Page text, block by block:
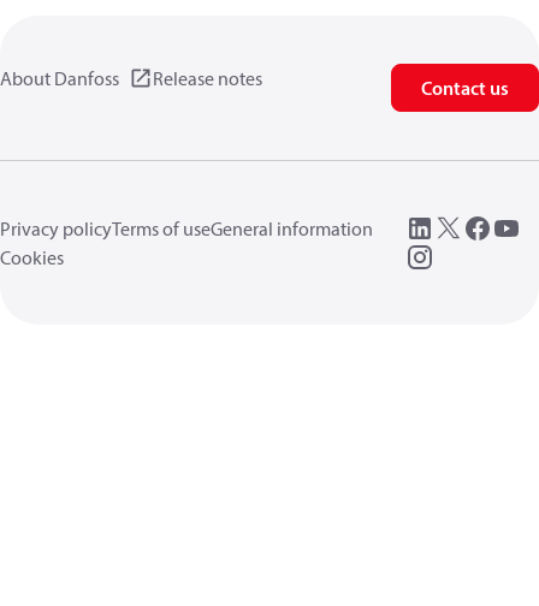
About Danfoss Release notes Contact us
Privacy policyTerms of useGeneral information
Cookies